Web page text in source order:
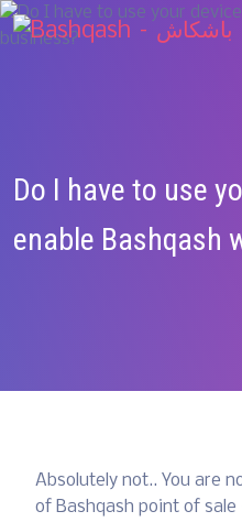
Do I have to use
enable Bashqash
Absolutely not.. You are
of Bashqash point of sale